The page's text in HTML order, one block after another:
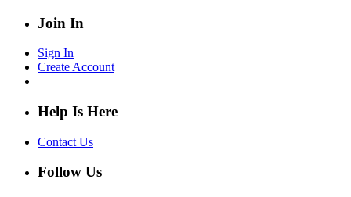
Join In
Sign In
Create Account
Help Is Here
Contact Us
Follow Us